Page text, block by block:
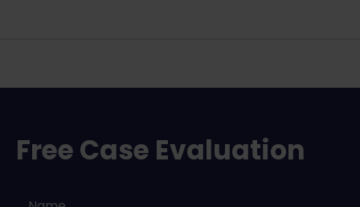
Free Case Evaluation